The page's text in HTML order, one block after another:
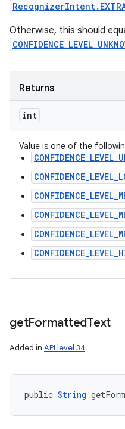
Otherwise, this should
Returns
int
Value is one of the
getFormattedText
Added in API level 34
public String